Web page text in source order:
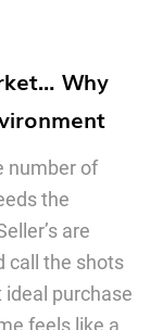
Why
number of
the
are
call the shots
purchase
feels like a